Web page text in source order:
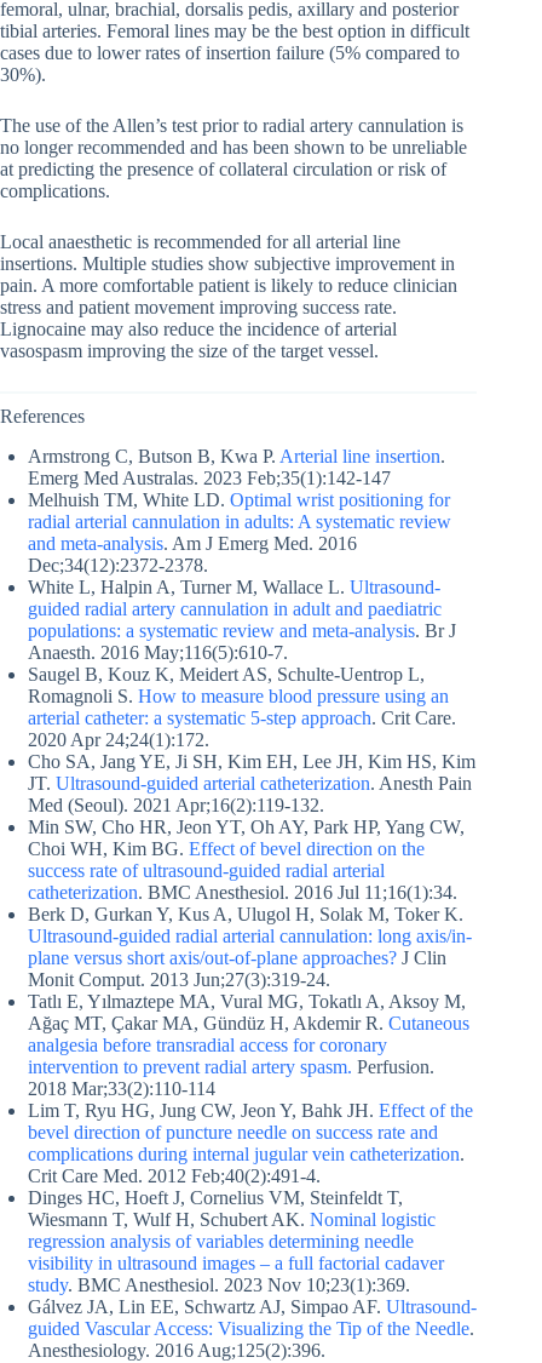
femoral, ulnar, brachial, dorsalis pedis, axillary and posterior
tibial arteries. Femoral lines may be the best option in difficult
cases due to lower rates of insertion failure (5% compared to
30%).
The use of the Allen’s test prior to radial artery cannulation is
no longer recommended and has been shown to be unreliable
at predicting the presence of collateral circulation or risk of
complications.
Local anaesthetic is recommended for all arterial line
insertions. Multiple studies show subjective improvement in
pain. A more comfortable patient is likely to reduce clinician
stress and patient movement improving success rate.
Lignocaine may also reduce the incidence of arterial
vasospasm improving the size of the target vessel.
References
Armstrong C, Butson B, Kwa P. Arterial line insertion.
Emerg Med Australas. 2023 Feb;35(1):142-147
Melhuish TM, White LD. Optimal wrist positioning for
radial arterial cannulation in adults: A systematic review
and meta-analysis. Am J Emerg Med. 2016
Dec;34(12):2372-2378.
White L, Halpin A, Turner M, Wallace L. Ultrasound-
guided radial artery cannulation in adult and paediatric
populations: a systematic review and meta-analysis. Br J
Anaesth. 2016 May;116(5):610-7.
Saugel B, Kouz K, Meidert AS, Schulte-Uentrop L,
Romagnoli S. How to measure blood pressure using an
arterial catheter: a systematic 5-step approach. Crit Care.
2020 Apr 24;24(1):172.
Cho SA, Jang YE, Ji SH, Kim EH, Lee JH, Kim HS, Kim
JT. Ultrasound-guided arterial catheterization. Anesth Pain
Med (Seoul). 2021 Apr;16(2):119-132.
Min SW, Cho HR, Jeon YT, Oh AY, Park HP, Yang CW,
Choi WH, Kim BG. Effect of bevel direction on the
success rate of ultrasound-guided radial arterial
catheterization. BMC Anesthesiol. 2016 Jul 11;16(1):34.
Berk D, Gurkan Y, Kus A, Ulugol H, Solak M, Toker K.
Ultrasound-guided radial arterial cannulation: long axis/in-
plane versus short axis/out-of-plane approaches? J Clin
Monit Comput. 2013 Jun;27(3):319-24.
Tatlı E, Yılmaztepe MA, Vural MG, Tokatlı A, Aksoy M,
Ağaç MT, Çakar MA, Gündüz H, Akdemir R. Cutaneous
analgesia before transradial access for coronary
intervention to prevent radial artery spasm. Perfusion.
2018 Mar;33(2):110-114
Lim T, Ryu HG, Jung CW, Jeon Y, Bahk JH. Effect of the
bevel direction of puncture needle on success rate and
complications during internal jugular vein catheterization.
Crit Care Med. 2012 Feb;40(2):491-4.
Dinges HC, Hoeft J, Cornelius VM, Steinfeldt T,
Wiesmann T, Wulf H, Schubert AK. Nominal logistic
regression analysis of variables determining needle
visibility in ultrasound images – a full factorial cadaver
study. BMC Anesthesiol. 2023 Nov 10;23(1):369.
Gálvez JA, Lin EE, Schwartz AJ, Simpao AF. Ultrasound-
guided Vascular Access: Visualizing the Tip of the Needle.
Anesthesiology. 2016 Aug;125(2):396.